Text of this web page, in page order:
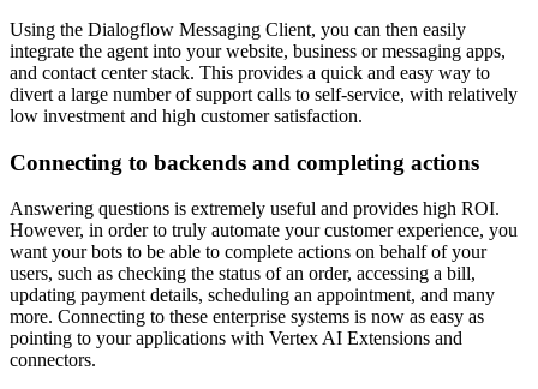
Using the Dialogflow Messaging Client, you can then easily
integrate the agent into your website, business or messaging apps,
and contact center stack. This provides a quick and easy way to
divert a large number of support calls to self-service, with relatively
low investment and high customer satisfaction.
Connecting to backends and completing actions
Answering questions is extremely useful and provides high ROI.
However, in order to truly automate your customer experience, you
want your bots to be able to complete actions on behalf of your
users, such as checking the status of an order, accessing a bill,
updating payment details, scheduling an appointment, and many
more. Connecting to these enterprise systems is now as easy as
pointing to your applications with Vertex AI Extensions and
connectors.